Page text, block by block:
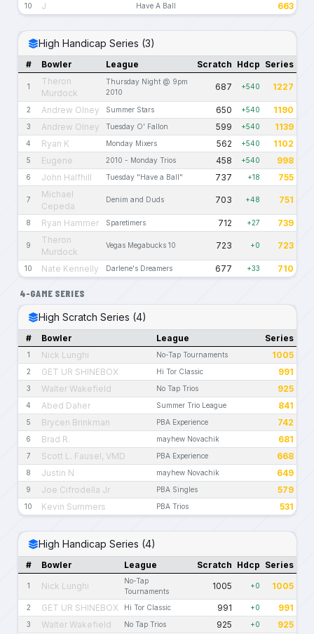
10 J Have A Ball 663
High Handicap Series (3)
# Bowler League Scratch Hdcp Series
1
Theron
Murdock
Thursday Night @ 9pm
2010
687 +540 1227
2 Andrew Olney Summer Stars 650 +540 1190
3 Andrew Olney Tuesday O' Fallon 599 +540 1139
4 Ryan K Monday Mixers 562 +540 1102
5 Eugene 2010 - Monday Trios 458 +540 998
6 John Halfhill Tuesday "Have a Ball" 737 +18 755
7
Michael
Cepeda
Denim and Duds 703 +48 751
8 Ryan Hammer Sparetimers 712 +27 739
9
Theron
Murdock
Vegas Megabucks 10 723 +0 723
10 Nate Kennelly Darlene's Dreamers 677 +33 710
4-GAME SERIES
High Scratch Series (4)
# Bowler League Series
1 Nick Lunghi No-Tap Tournaments 1005
2 GET UR SHINEBOX Hi Tor Classic 991
3 Walter Wakefield No Tap Trios 925
4 Abed Daher Summer Trio League 841
5 Brycen Brinkman PBA Experience 742
6 Brad R. mayhew Novachik 681
7 Scott L. Fausel, VMD PBA Experience 668
8 Justin N mayhew Novachik 649
9 Joe Cifrodella Jr PBA Singles 579
10 Kevin Summers PBA Trios 531
High Handicap Series (4)
# Bowler League Scratch Hdcp Series
1 Nick Lunghi
No-Tap
Tournaments
1005 +0 1005
2 GET UR SHINEBOX Hi Tor Classic 991 +0 991
3 Walter Wakefield No Tap Trios 925 +0 925